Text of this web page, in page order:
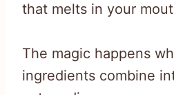
that melts in your
The magic happens
ingredients combine